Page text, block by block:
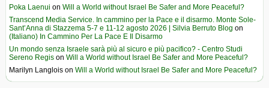
Poka Laenui on Will a World without Israel Be Safer and More Peaceful?
Transcend Media Service. In cammino per la Pace e il disarmo. Monte Sole-
Sant’Anna di Stazzema 5-7 e 11-12 agosto 2026 | Silvia Berruto Blog on
(Italiano) In Cammino Per La Pace E Il Disarmo
Un mondo senza Israele sarà più al sicuro e più pacifico? - Centro Studi
Sereno Regis on Will a World without Israel Be Safer and More Peaceful?
Marilyn Langlois on Will a World without Israel Be Safer and More Peaceful?